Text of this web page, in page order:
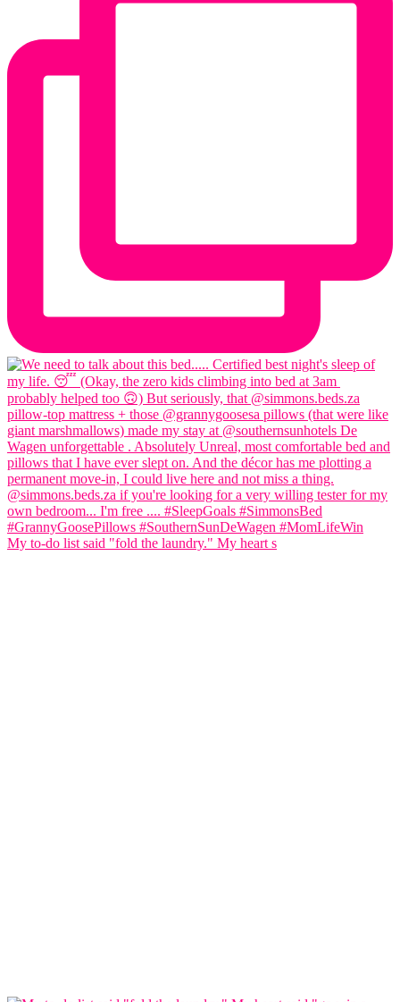
My to-do list said "fold the laundry." My heart s